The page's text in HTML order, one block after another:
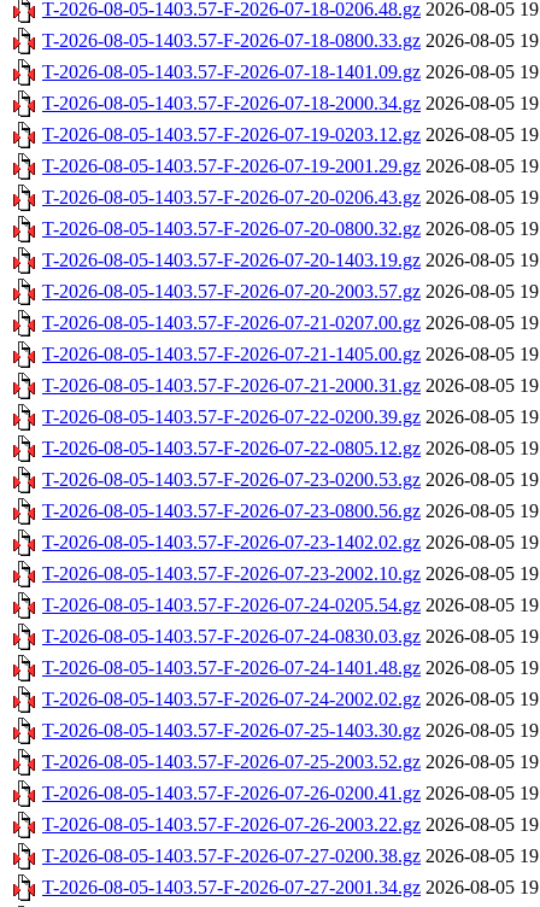
T-2026-08-05-1403.57-F-2026-07-18-0206.48.gz 2026-08-05
T-2026-08-05-1403.57-F-2026-07-18-0800.33.gz 2026-08-05
T-2026-08-05-1403.57-F-2026-07-18-1401.09.gz 2026-08-05
T-2026-08-05-1403.57-F-2026-07-18-2000.34.gz 2026-08-05
T-2026-08-05-1403.57-F-2026-07-19-0203.12.gz 2026-08-05
T-2026-08-05-1403.57-F-2026-07-19-2001.29.gz 2026-08-05
T-2026-08-05-1403.57-F-2026-07-20-0206.43.gz 2026-08-05
T-2026-08-05-1403.57-F-2026-07-20-0800.32.gz 2026-08-05
T-2026-08-05-1403.57-F-2026-07-20-1403.19.gz 2026-08-05
T-2026-08-05-1403.57-F-2026-07-20-2003.57.gz 2026-08-05
T-2026-08-05-1403.57-F-2026-07-21-0207.00.gz 2026-08-05
T-2026-08-05-1403.57-F-2026-07-21-1405.00.gz 2026-08-05
T-2026-08-05-1403.57-F-2026-07-21-2000.31.gz 2026-08-05
T-2026-08-05-1403.57-F-2026-07-22-0200.39.gz 2026-08-05
T-2026-08-05-1403.57-F-2026-07-22-0805.12.gz 2026-08-05
T-2026-08-05-1403.57-F-2026-07-23-0200.53.gz 2026-08-05
T-2026-08-05-1403.57-F-2026-07-23-0800.56.gz 2026-08-05
T-2026-08-05-1403.57-F-2026-07-23-1402.02.gz 2026-08-05
T-2026-08-05-1403.57-F-2026-07-23-2002.10.gz 2026-08-05
T-2026-08-05-1403.57-F-2026-07-24-0205.54.gz 2026-08-05
T-2026-08-05-1403.57-F-2026-07-24-0830.03.gz 2026-08-05
T-2026-08-05-1403.57-F-2026-07-24-1401.48.gz 2026-08-05
T-2026-08-05-1403.57-F-2026-07-24-2002.02.gz 2026-08-05
T-2026-08-05-1403.57-F-2026-07-25-1403.30.gz 2026-08-05
T-2026-08-05-1403.57-F-2026-07-25-2003.52.gz 2026-08-05
T-2026-08-05-1403.57-F-2026-07-26-0200.41.gz 2026-08-05
T-2026-08-05-1403.57-F-2026-07-26-2003.22.gz 2026-08-05
T-2026-08-05-1403.57-F-2026-07-27-0200.38.gz 2026-08-05
T-2026-08-05-1403.57-F-2026-07-27-2001.34.gz 2026-08-05